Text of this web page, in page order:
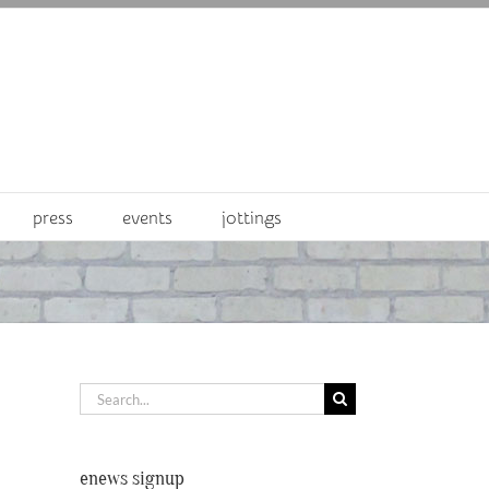
press events jottings
Search
for:
enews signup